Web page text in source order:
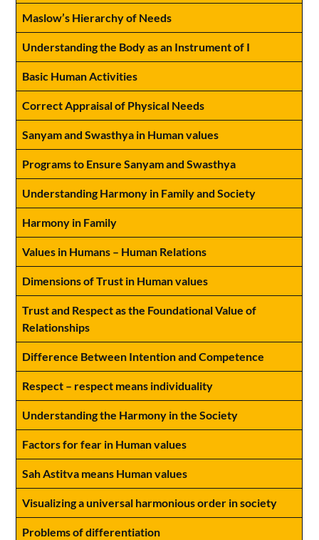
Maslow’s Hierarchy of Needs
Understanding the Body as an Instrument of I
Basic Human Activities
Correct Appraisal of Physical Needs
Sanyam and Swasthya in Human values
Programs to Ensure Sanyam and Swasthya
Understanding Harmony in Family and Society
Harmony in Family
Values in Humans – Human Relations
Dimensions of Trust in Human values
Trust and Respect as the Foundational Value of
Relationships
Difference Between Intention and Competence
Respect – respect means individuality
Understanding the Harmony in the Society
Factors for fear in Human values
Sah Astitva means Human values
Visualizing a universal harmonious order in society
Problems of differentiation